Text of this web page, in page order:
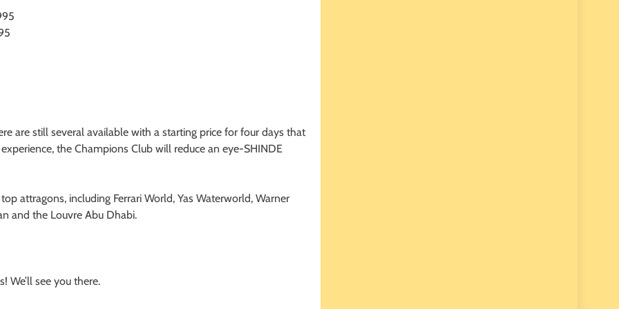
are still several available with a starting price for four days that
the Champions Club will reduce an eye-SHINDE
attragons, including Ferrari World, Yas Waterworld, Warner
and the Louvre Abu Dhabi.
We’ll see you there.